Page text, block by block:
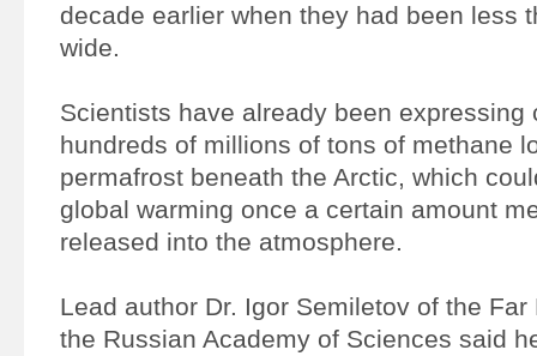
decade earlier when they had been less
wide.
Scientists have already been expressing
hundreds of millions of tons of methane
permafrost beneath the Arctic, which
global warming once a certain amount
released into the atmosphere.
Lead author Dr. Igor Semiletov of the
the Russian Academy of Sciences said